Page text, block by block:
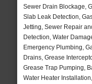
Sewer Drain Blockage,
Slab Leak Detection,
Jetting, Sewer Repair
Detection, Water
Emergency Plumbing,
Drains, Grease
Grease Trap Pumping,
Water Heater